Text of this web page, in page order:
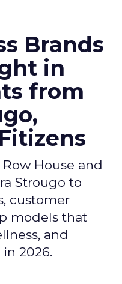
Brands
in
from
House and
Strougo to
customer
models that
and
2026.